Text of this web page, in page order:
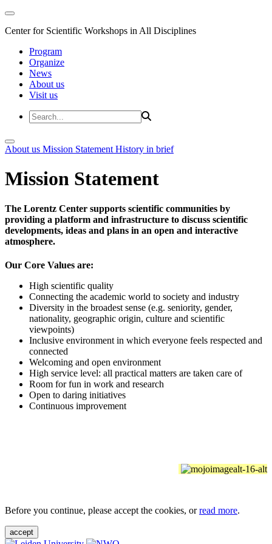
Center for Scientific Workshops in All Disciplines
Program
Organize
News
About us
Visit us
About us Mission Statement History in brief
Mission Statement
The Lorentz Center supports scientific communities by
providing a platform and infrastructure to discuss scientific
developments, ideas and plans in an open and interactive
atmosphere.
Our Core Values are:
High scientific quality
Connecting the academic world to society and industry
Diversity in the broadest sense (e.g. seniority, gender,
nationality, geographic origin, culture and scientific
viewpoints)
Inclusive environment in which everyone feels respected and
connected
Welcoming and open environment
High service level: all practical matters are taken care of
Room for fun in work and research
Open to daring initiatives
Continuous improvement
Before you continue, please accept the cookies, orread more.
accept